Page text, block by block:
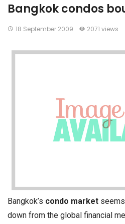
Bangkok condos
18 September 2009 2071 views
Bangkok’s condo market
down from the global financial